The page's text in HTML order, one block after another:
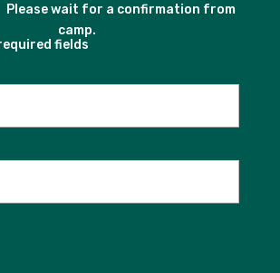
wait for a confirmation from
camp.
fields